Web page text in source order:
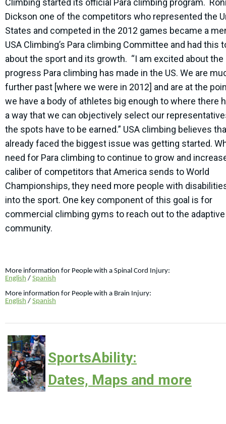
Climbing started its official Para climbing program.
Dickson one of the competitors who represented the
States and competed in the 2012 games became a
USA Climbing’s Para climbing Committee and had this
about the sport and its growth. “I am excited about the
progress Para climbing has made in the US. We are
further past [where we were in 2012] and are at the
we have a body of athletes big enough to where there
a way that we can objectively select our
the spots have to be earned.” USA climbing believes
already faced the biggest issue was getting started.
need for Para climbing to continue to grow and
caliber of competitors that America sends to World
Championships, they need more people with
into the sport. One key component of this goal is for
commercial climbing gyms to reach out to the adaptive
community.
More information for People with a Spinal Cord Injury:
English / Spanish
More information for People with a Brain Injury:
English / Spanish
SportsAbility:
Dates, Maps and more